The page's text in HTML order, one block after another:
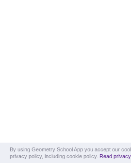
By using Geometry School App you accept our
privacy policy, including cookie policy. Read